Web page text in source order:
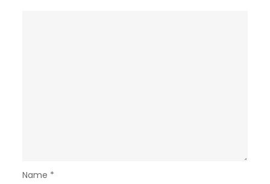
Name *